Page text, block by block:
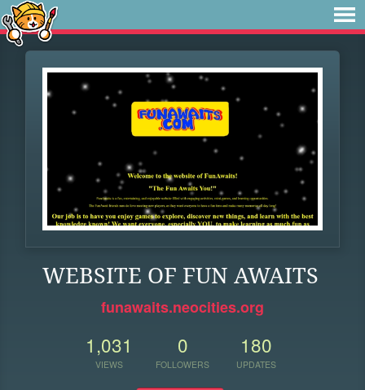
WEBSITE OF FUN AWAITS
funawaits.neocities.org
1,031
VIEWS
0
FOLLOWERS
180
UPDATES